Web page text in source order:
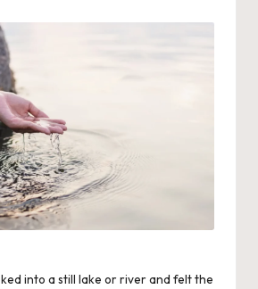
into a still lake or river and felt the